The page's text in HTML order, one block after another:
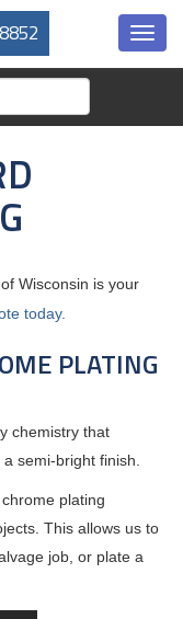
Wisconsin is your
today.
PLATING
chemistry that
semi-bright finish.
plating
This allows us to
job, or plate a